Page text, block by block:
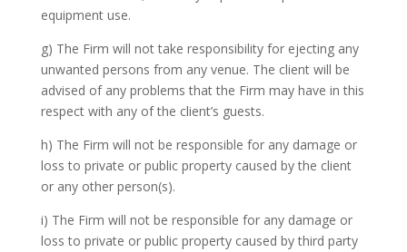
equipment use.
g) The Firm will not take responsibility for ejecting any
unwanted persons from any venue. The client will be
advised of any problems that the Firm may have in this
respect with any of the client’s guests.
h) The Firm will not be responsible for any damage or
loss to private or public property caused by the client
or any other person(s).
i) The Firm will not be responsible for any damage or
loss to private or public property caused by third party